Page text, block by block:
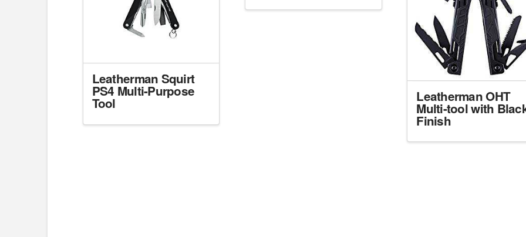
Leatherman Squirt
PS4 Multi-Purpose
Tool Leatherman OHT
Multi-tool with
Finish